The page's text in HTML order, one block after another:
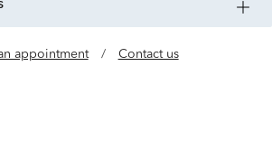
appointment / Contact us